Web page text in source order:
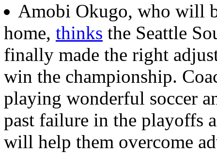
Amobi Okugo, who will
home, thinks the Seattle
finally made the right
win the championship.
playing wonderful soccer
past failure in the playoffs
will help them overcome